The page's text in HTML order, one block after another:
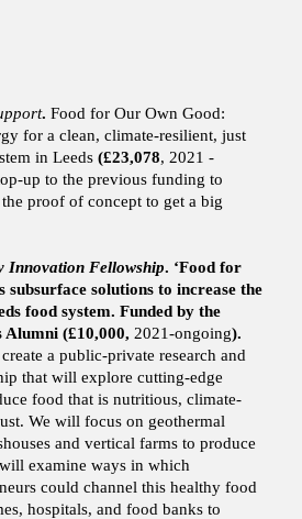
.Food for Our Own Good:
for a clean, climate-resilient, just
in Leeds(£23,078, 2021 -
up to the previous funding to
proof of concept to get a big
Innovation Fellowship. ‘Food for
subsurface solutions to increase the
food system. Funded by the
Alumni (£10,000, 2021-ongoing).
a public-private research and
that will explore cutting-edge
food that is nutritious, climate-
We will focus on geothermal
and vertical farms to produce
examine ways in which
could channel this healthy food
hospitals, and food banks to